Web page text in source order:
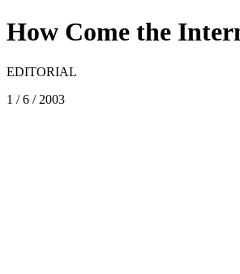
How Come the
EDITORIAL
1 / 6 / 2003